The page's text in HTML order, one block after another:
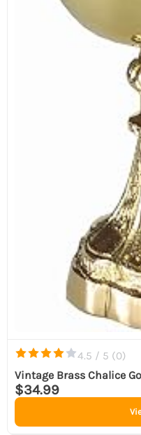
4.5 / 5 (0)
Vintage Brass Chalice
$34.99